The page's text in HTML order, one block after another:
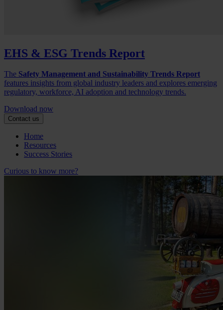
EHS & ESG Trends Report
The Safety Management and Sustainability Trends Report
features insights from global industry leaders and explores emerging
regulatory, workforce, AI adoption and technology trends.
Download now
Contact us
Home
Resources
Success Stories
Curious to know more?